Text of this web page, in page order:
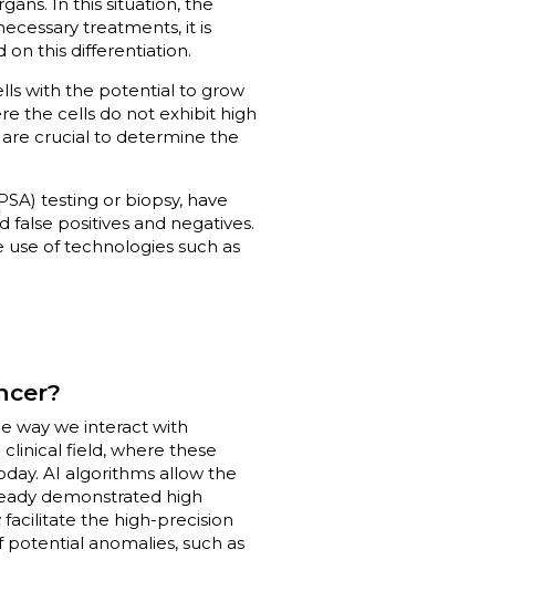
treatments, it is
on this differentiation.
with the potential to grow
the cells do not exhibit high
are crucial to determine the
testing or biopsy, have
false positives and negatives.
of technologies such as
way we interact with
clinical field, where these
AI algorithms allow the
demonstrated high
facilitate the high-precision
anomalies, such as